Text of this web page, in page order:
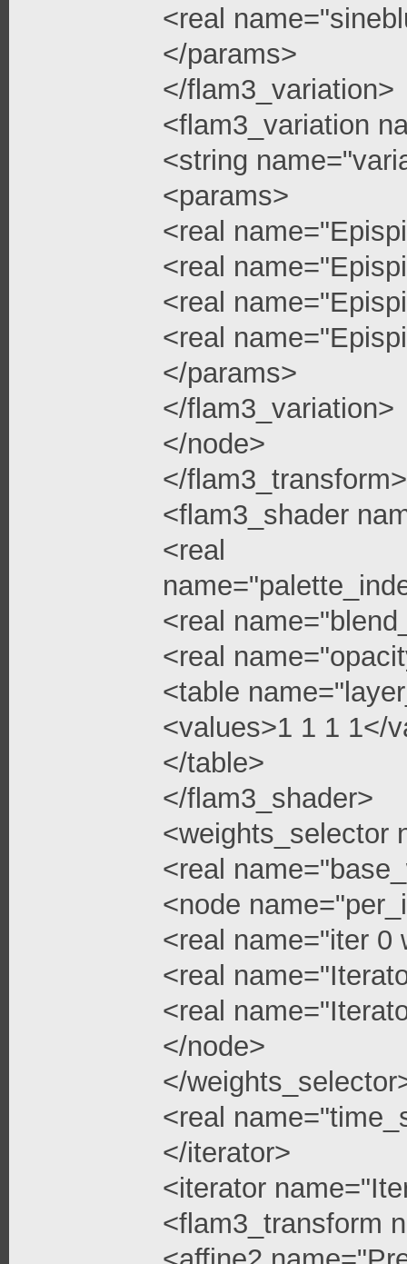
<real
</params>
</flam3_variation>
<flam3_variation
<string
<params>
<real
<real
<real
<real
</params>
</flam3_variation>
</node>
</flam3_transform>
<flam3_shader
<real
<real
<real
<table
<values>1 1 1 1</
</table>
</flam3_shader>
<weights_selector
<real
<node
<real name="iter 0
<real
<real
</node>
</
<real
</iterator>
<iterator
<flam3_transform